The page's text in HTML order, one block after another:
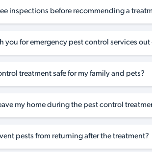
inspections before recommending a
you for emergency pest control services out
treatment safe for my family and pets?
my home during the pest control
pests from returning after the treatment?